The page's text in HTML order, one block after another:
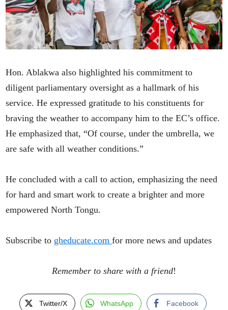
Hon. Ablakwa also highlighted his commitment to
diligent parliamentary oversight as a hallmark of his
service. He expressed gratitude to his constituents for
braving the weather to accompany him to the EC’s office.
He emphasized that, “Of course, under the umbrella, we
are safe with all weather conditions.”
He concluded with a call to action, emphasizing the need
for hard and smart work to create a brighter and more
empowered North Tongu.
Subscribe to gheducate.comfor more news and updates
Remember to share with a friend!
Twitter/X WhatsApp Facebook